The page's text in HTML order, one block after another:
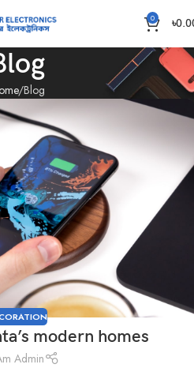
0 ৳
Blog
modern homes
Admin